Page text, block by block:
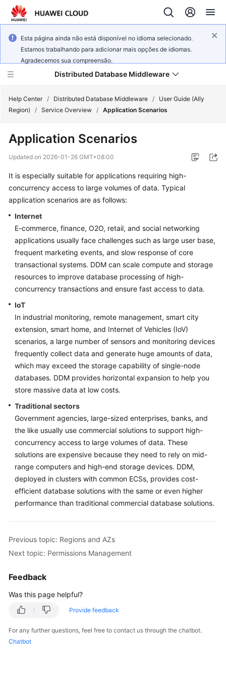
Esta página ainda não está disponível no idioma selecionado.
Estamos trabalhando para adicionar mais opções de idiomas.
Agradecemos sua compreensão.
Distributed Database Middleware
New
Bulletin
Service
Billing
Getting
Started
User
Guide
API
Reference
SDK
Reference
Best
Practices
Performance
White
Paper
FAQs
Reference
Glossary
Responsibilities
Help Center / Distributed Database Middleware /
User Guide (Ally
Region)
/ Service Overview / Application Scenarios
Application Scenarios
Updated on 2026-01-26 GMT+08:00
It is especially suitable for applications requiring high-
concurrency access to large volumes of data. Typical
application scenarios are as follows:
Internet
E-commerce, finance, O2O, retail, and social networking
applications usually face challenges such as large user base,
frequent marketing events, and slow response of core
transactional systems. DDM can scale compute and storage
resources to improve database processing of high-
concurrency transactions and ensure fast access to data.
IoT
In industrial monitoring, remote management, smart city
extension, smart home, and Internet of Vehicles (IoV)
scenarios, a large number of sensors and monitoring devices
frequently collect data and generate huge amounts of data,
which may exceed the storage capability of single-node
databases. DDM provides horizontal expansion to help you
store massive data at low costs.
Traditional sectors
Government agencies, large-sized enterprises, banks, and
the like usually use commercial solutions to support high-
concurrency access to large volumes of data. These
solutions are expensive because they need to rely on mid-
range computers and high-end storage devices. DDM,
deployed in clusters with common ECSs, provides cost-
efficient database solutions with the same or even higher
performance than traditional commercial database solutions.
Previous topic: Regions and AZs
Next topic: Permissions Management
Feedback
Was this page helpful?
Provide feedback
For any further questions, feel free to contact us through the chatbot.
Chatbot